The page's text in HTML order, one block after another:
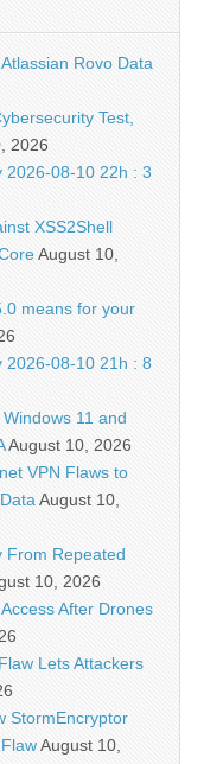
Rovo Data
Test,
2026
2026-08-10 22h : 3
XSS2Shell
August 10,
means for your
2026-08-10 21h : 8
11 and
August 10, 2026
VPN Flaws to
August 10,
From Repeated
10, 2026
After Drones
Lets Attackers
StormEncryptor
August 10,